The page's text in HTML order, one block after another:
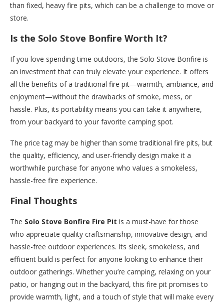
than fixed, heavy fire pits, which can be a challenge to move or
store.
Is the Solo Stove Bonfire Worth It?
If you love spending time outdoors, the Solo Stove Bonfire is
an investment that can truly elevate your experience. It offers
all the benefits of a traditional fire pit—warmth, ambiance, and
enjoyment—without the drawbacks of smoke, mess, or
hassle. Plus, its portability means you can take it anywhere,
from your backyard to your favorite camping spot.
The price tag may be higher than some traditional fire pits, but
the quality, efficiency, and user-friendly design make it a
worthwhile purchase for anyone who values a smokeless,
hassle-free fire experience.
Final Thoughts
The Solo Stove Bonfire Fire Pit is a must-have for those
who appreciate quality craftsmanship, innovative design, and
hassle-free outdoor experiences. Its sleek, smokeless, and
efficient build is perfect for anyone looking to enhance their
outdoor gatherings. Whether you’re camping, relaxing on your
patio, or hanging out in the backyard, this fire pit promises to
provide warmth, light, and a touch of style that will make every